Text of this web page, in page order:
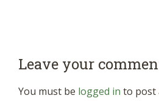
Leave your
You must be logged in to post